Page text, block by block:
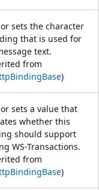
or sets the character
that is used for
text.
from
)
sets a value that
whether this
should support
WS-Transactions.
from
)